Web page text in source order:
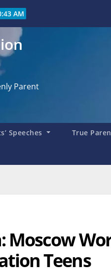
AM
Parent
Speeches True
Moscow
Teens